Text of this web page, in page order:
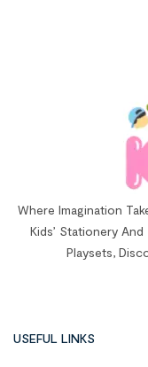
Where Imagination
Kids’ Stationery
Playsets,
USEFUL LINKS